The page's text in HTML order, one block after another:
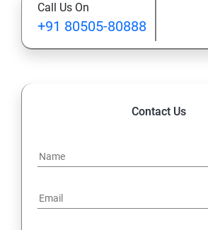
STATIC MODIFIER
INHERITANCE
PACKAGES
STRING HANDLING
Call Us On
+91 80505-80888
Contact Us